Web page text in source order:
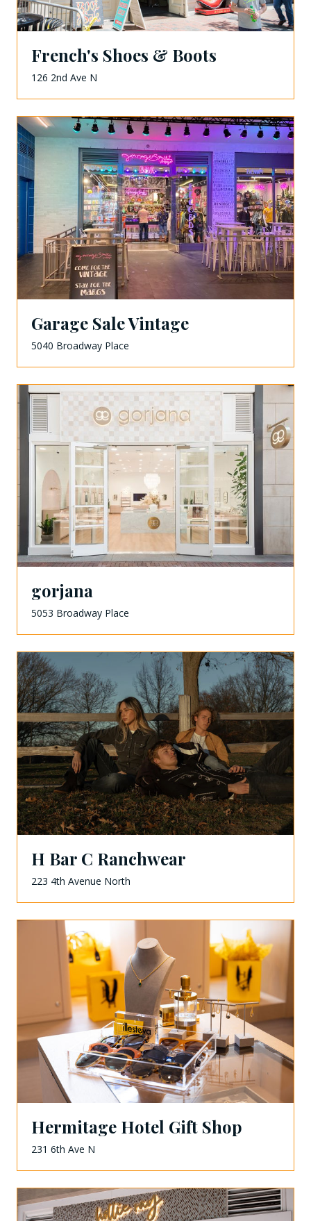
French's Shoes & Boots
126 2nd Ave N
Garage Sale Vintage
5040 Broadway Place
gorjana
5053 Broadway Place
H Bar C Ranchwear
223 4th Avenue North
Hermitage Hotel Gift Shop
231 6th Ave N